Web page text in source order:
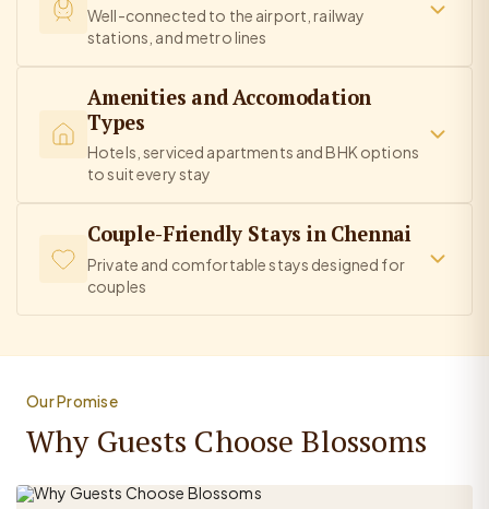
Well-connected to the airport, railway
stations, and metro lines
Amenities and Accomodation
Types
Hotels, serviced apartments and BHK options
to suit every stay
Couple-Friendly Stays in Chennai
Private and comfortable stays designed for
couples
Our Promise
Why Guests Choose Blossoms